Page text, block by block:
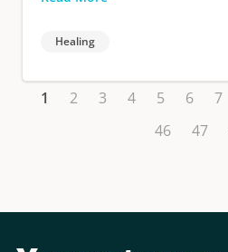
Healing
1 2 3 4 5 6 7
46
47